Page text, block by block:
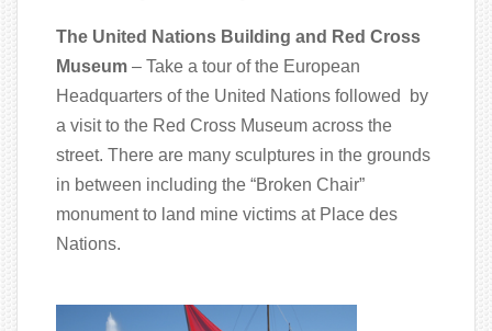
The United Nations Building and Red Cross
Museum – Take a tour of the European
Headquarters of the United Nations followed by
a visit to the Red Cross Museum across the
street. There are many sculptures in the grounds
in between including the “Broken Chair”
monument to land mine victims at Place des
Nations.